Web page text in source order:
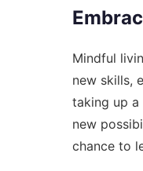
Mindful
new skills,
taking up a
new
chance to